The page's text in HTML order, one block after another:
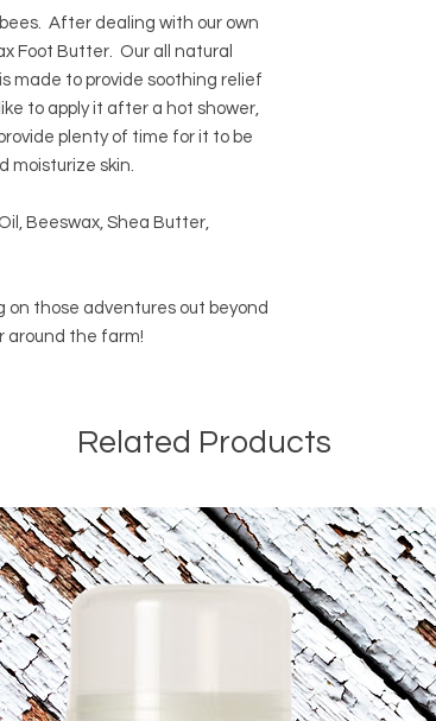
After dealing with our own
Foot Butter. Our all natural
made to provide soothing relief
to apply it after a hot shower,
plenty of time for it to be
moisturize skin.
Beeswax, Shea Butter,
on those adventures out beyond
around the farm!
Related Products